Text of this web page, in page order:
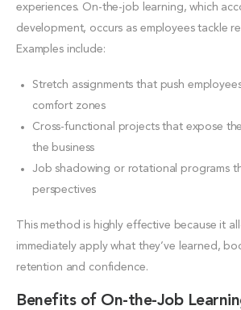
experiences. On-the-job learning, which
development, occurs as employees tackle
Examples include:
Stretch assignments that push
comfort zones
Cross-functional projects that expose
the business
Job shadowing or rotational programs
perspectives
This method is highly effective because it
immediately apply what they’ve learned,
retention and confidence.
Benefits of On-the-Job